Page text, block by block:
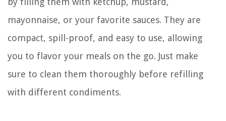
mayonnaise, or your favorite sauces. They are
compact, spill-proof, and easy to use, allowing
you to flavor your meals on the go. Just make
sure to clean them thoroughly before refilling
with different condiments.